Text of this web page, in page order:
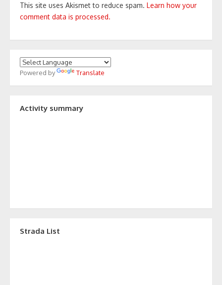
This site uses Akismet to reduce spam. Learn how your
comment data is processed.
Powered by Translate
Activity summary
Strada List